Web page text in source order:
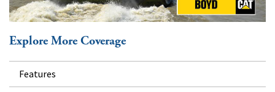
Explore More Coverage
Features